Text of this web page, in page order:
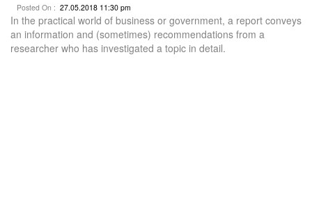
Posted On : 27.05.2018 11:30 pm
In the practical world of business or government, a report conveys
an information and (sometimes) recommendations from a
researcher who has investigated a topic in detail.